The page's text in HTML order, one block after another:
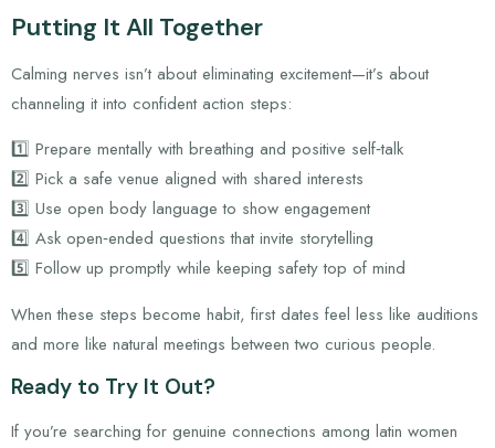
Putting It All Together
Calming nerves isn’t about eliminating excitement—it’s about
channeling it into confident action steps:
1️⃣ Prepare mentally with breathing and positive self‑talk
2️⃣ Pick a safe venue aligned with shared interests
3️⃣ Use open body language to show engagement
4️⃣ Ask open‑ended questions that invite storytelling
5️⃣ Follow up promptly while keeping safety top of mind
When these steps become habit, first dates feel less like auditions
and more like natural meetings between two curious people.
Ready to Try It Out?
If you’re searching for genuine connections among latin women